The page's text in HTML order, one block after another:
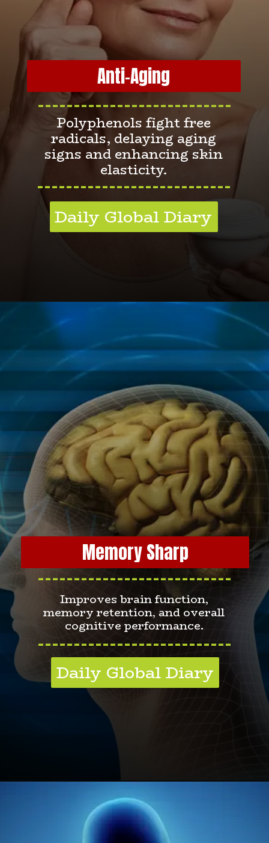
Anti-Aging
---------------------------
Polyphenols fight free
radicals, delaying aging
signs and enhancing skin
elasticity.
---------------------------
Daily Global Diary
Memory Sharp
---------------------------
Improves brain function,
memory retention, and overall
cognitive performance.
---------------------------
Daily Global Diary